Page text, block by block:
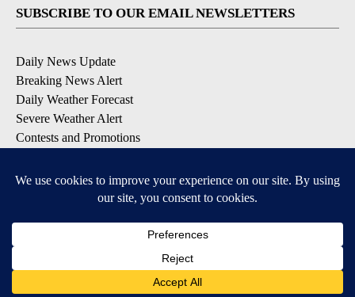
SUBSCRIBE TO OUR EMAIL NEWSLETTERS
Daily News Update
Breaking News Alert
Daily Weather Forecast
Severe Weather Alert
Contests and Promotions